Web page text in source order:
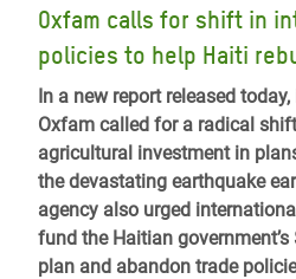
Oxfam calls for shift in
policies to help Haiti
In a new report released
Oxfam called for a radical
agricultural investment in
the devastating earthquake
agency also urged
fund the Haitian
plan and abandon trade